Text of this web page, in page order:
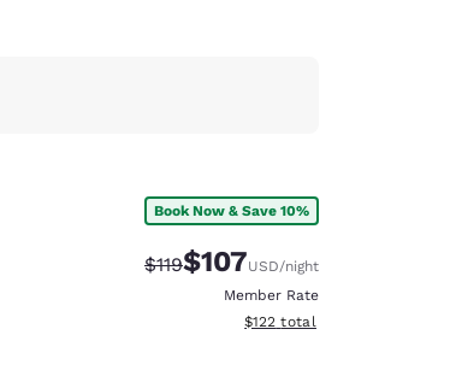
Book Now & Save 10%
Strikethrough Rate:
$119Discounted rate:
$107USD/night
Member Rate
View estimated total details
$122 total